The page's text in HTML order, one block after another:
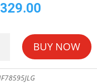
329.00
BUY NOW